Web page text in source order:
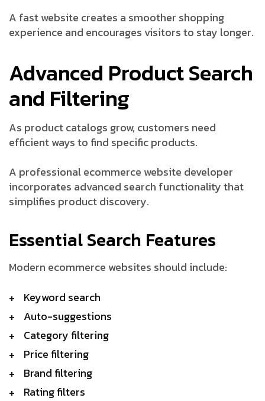
A fast website creates a smoother shopping
experience and encourages visitors to stay longer.
Advanced Product Search
and Filtering
As product catalogs grow, customers need
efficient ways to find specific products.
A professional ecommerce website developer
incorporates advanced search functionality that
simplifies product discovery.
Essential Search Features
Modern ecommerce websites should include:
Keyword search
Auto-suggestions
Category filtering
Price filtering
Brand filtering
Rating filters